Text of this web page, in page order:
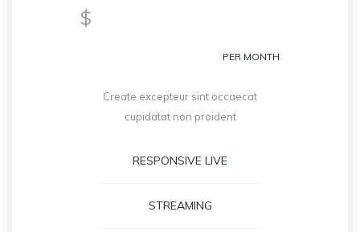
$ 299PER MONTH
Create excepteur sint occaecat
cupidatat non proident
RESPONSIVE LIVE
STREAMING